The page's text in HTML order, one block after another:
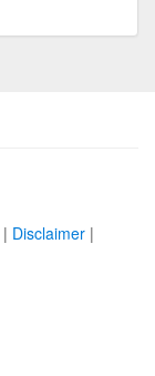
| Disclaimer |